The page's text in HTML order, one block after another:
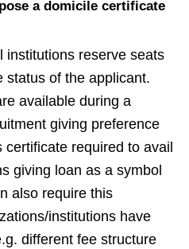
a domicile certificate
institutions reserve seats
status of the applicant.
available during a
giving preference
required to avail
giving loan as a symbol
also require this
institutions have
different fee structure